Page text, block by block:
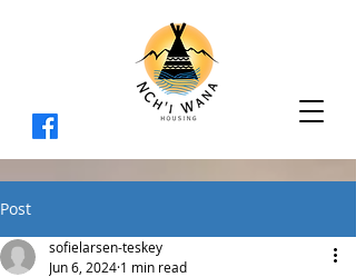
Post
sofielarsen-teskey
Jun 6, 2024 1 min read